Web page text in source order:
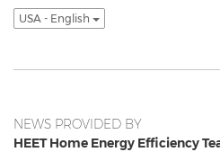
USA - English
NEWS PROVIDED BY
HEET Home Energy Efficiency